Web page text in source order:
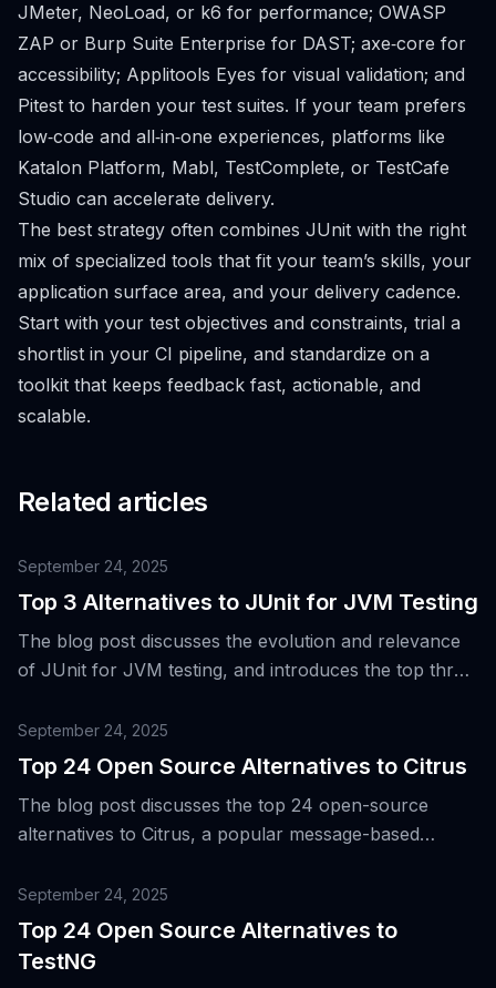
JMeter, NeoLoad, or k6 for performance; OWASP
ZAP or Burp Suite Enterprise for DAST; axe‑core for
accessibility; Applitools Eyes for visual validation; and
Pitest to harden your test suites. If your team prefers
low‑code and all‑in‑one experiences, platforms like
Katalon Platform, Mabl, TestComplete, or TestCafe
Studio can accelerate delivery.
The best strategy often combines JUnit with the right
mix of specialized tools that fit your team’s skills, your
application surface area, and your delivery cadence.
Start with your test objectives and constraints, trial a
shortlist in your CI pipeline, and standardize on a
toolkit that keeps feedback fast, actionable, and
scalable.
Related articles
September 24, 2025
Top 3 Alternatives to JUnit for JVM Testing
The blog post discusses the evolution and relevance
of JUnit for JVM testing, and introduces the top three
September 24, 2025
Top 24 Open Source Alternatives to Citrus
The blog post discusses the top 24 open-source
alternatives to Citrus, a popular message-based
needs of engineering teams in areas such as API
automation, UI, performance, security, and
accessibility.
September 24, 2025
Top 24 Open Source Alternatives to
TestNG